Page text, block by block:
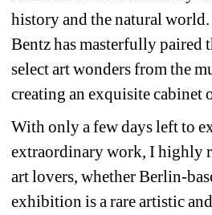
history and the natural
Bentz has masterfully paired
select art wonders from the
creating an exquisite cabinet
With only a few days left to
extraordinary work, I highly
art lovers, whether Berlin-
exhibition is a rare artistic